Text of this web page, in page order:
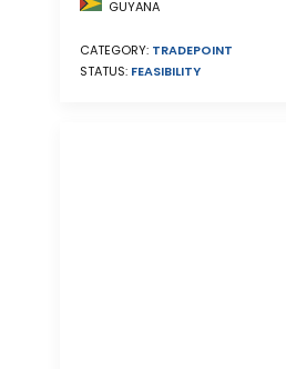
GUYANA
CATEGORY: TRADEPOINT
STATUS: FEASIBILITY